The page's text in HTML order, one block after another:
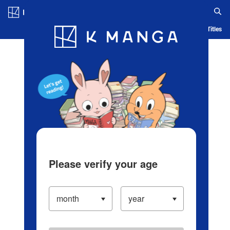
Blog App Ranking History Serialized Titles
Please verify your age